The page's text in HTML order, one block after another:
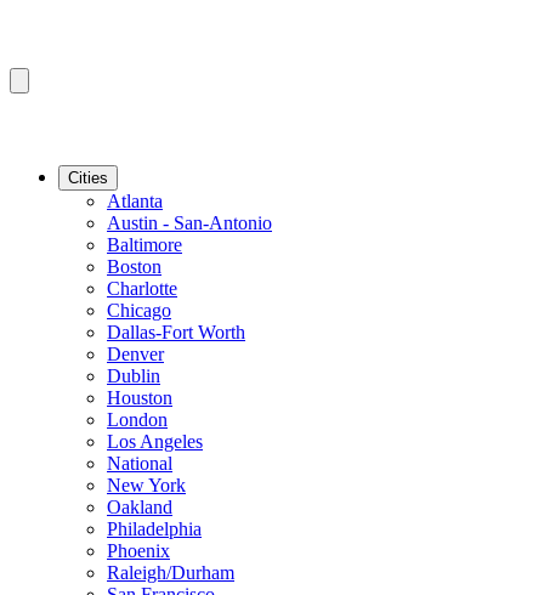
Cities
Atlanta
Austin - San-Antonio
Baltimore
Boston
Charlotte
Chicago
Dallas-Fort Worth
Denver
Dublin
Houston
London
Los Angeles
National
New York
Oakland
Philadelphia
Phoenix
Raleigh/Durham